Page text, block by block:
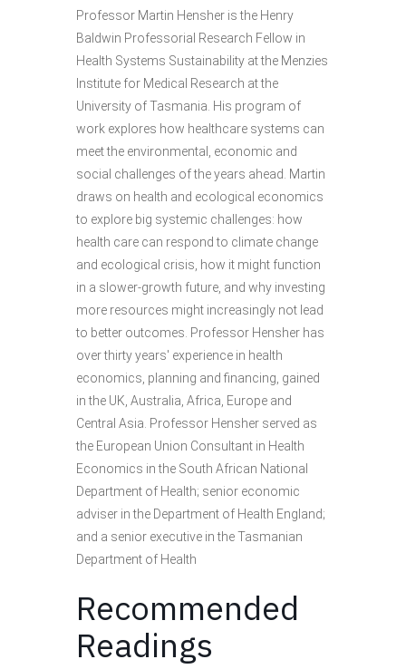
Professor Martin Hensher is the Henry
Baldwin Professorial Research Fellow in
Health Systems Sustainability at the Menzies
Institute for Medical Research at the
University of Tasmania. His program of
work explores how healthcare systems can
meet the environmental, economic and
social challenges of the years ahead. Martin
draws on health and ecological economics
to explore big systemic challenges: how
health care can respond to climate change
and ecological crisis, how it might function
in a slower-growth future, and why investing
more resources might increasingly not lead
to better outcomes. Professor Hensher has
over thirty years' experience in health
economics, planning and financing, gained
in the UK, Australia, Africa, Europe and
Central Asia. Professor Hensher served as
the European Union Consultant in Health
Economics in the South African National
Department of Health; senior economic
adviser in the Department of Health England;
and a senior executive in the Tasmanian
Department of Health
Recommended
Readings